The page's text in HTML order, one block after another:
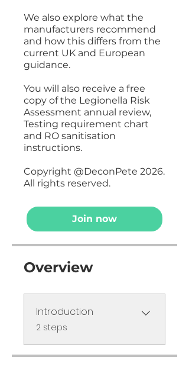
We also explore what the
manufacturers recommend
and how this differs from the
current UK and European
guidance.
You will also receive a free
copy of the Legionella Risk
Assessment annual review,
Testing requirement chart
and RO sanitisation
instructions.
Copyright @DeconPete 2026.
All rights reserved.
Join now
Overview
Introduction
2 steps